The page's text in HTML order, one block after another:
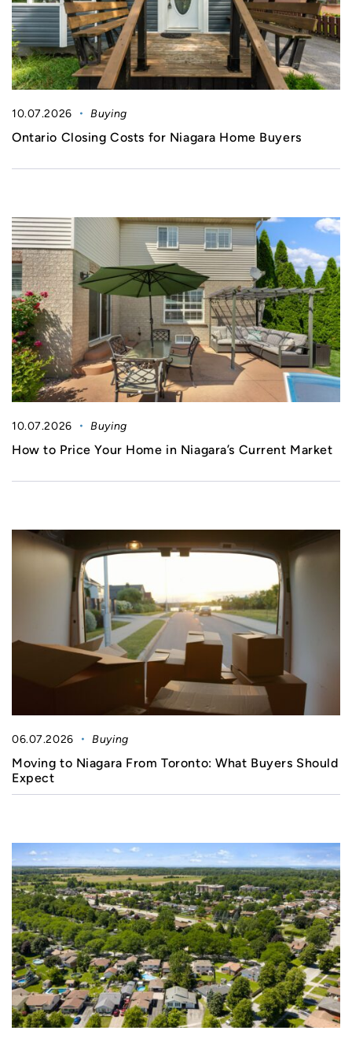
10.07.2026 Buying
Ontario Closing Costs for Niagara Home Buyers
10.07.2026 Buying
How to Price Your Home in Niagara’s Current Market
06.07.2026 Buying
Moving to Niagara From Toronto: What Buyers Should
Expect